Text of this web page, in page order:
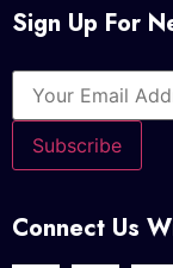
Sign Up For
Connect Us